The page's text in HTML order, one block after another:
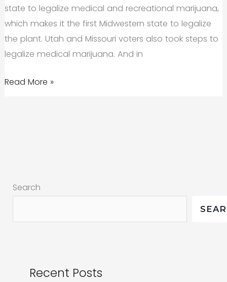
state to legalize medical and recreational marijuana,
which makes it the first Midwestern state to legalize
the plant. Utah and Missouri voters also took steps to
legalize medical marijuana. And in
Can
Read More »
Search
Recent Posts